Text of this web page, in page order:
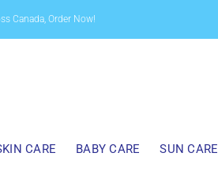
Canada, Order Now!
CARE BABY CARE SUN CARE